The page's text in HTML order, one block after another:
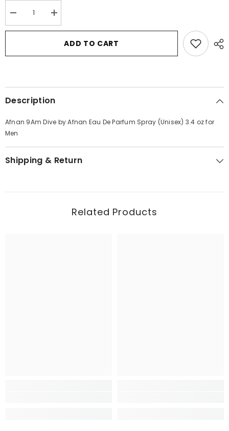
Decrease
quantity
for
Dive
De
Spray
oz
for
Increase
quantity
for
Afnan
9Am
Dive
De
Spray
oz
ADD TO CART
Description
Afnan 9Am Dive by Afnan Eau De Parfum Spray (Unisex) 3.4 oz for
Men
Shipping & Return
Related Products